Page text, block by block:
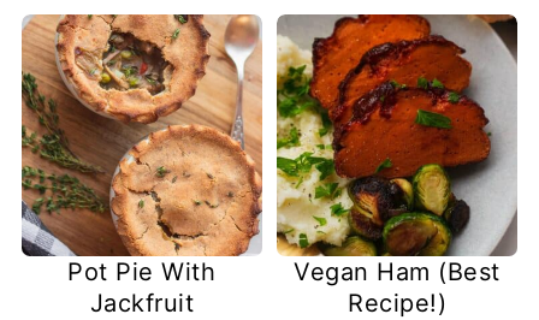
Pot Pie With
Jackfruit
Vegan Ham (Best
Recipe!)